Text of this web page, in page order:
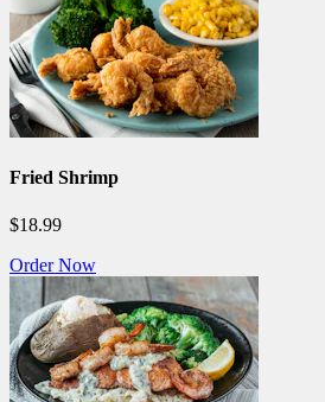
Fried Shrimp
$18.99
Order Now